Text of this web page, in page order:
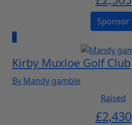
Sponsor
6
Kirby Muxloe Golf Club
By Mandy gamble
Raised
£2,430